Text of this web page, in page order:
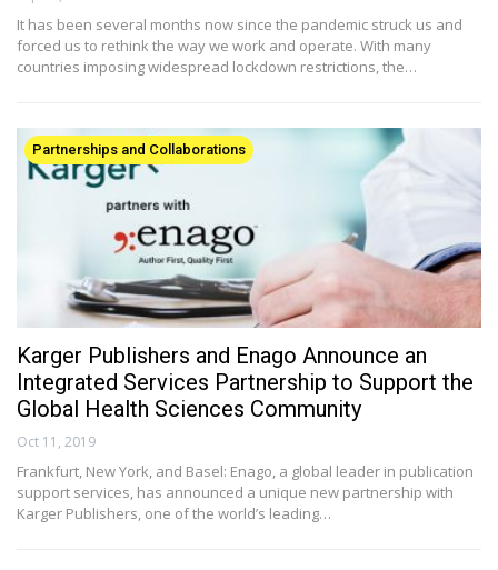
It has been several months now since the pandemic struck us and
forced us to rethink the way we work and operate. With many
countries imposing widespread lockdown restrictions, the…
Partnerships and Collaborations
Karger Publishers and Enago Announce an
Integrated Services Partnership to Support the
Global Health Sciences Community
Oct 11, 2019
Frankfurt, New York, and Basel: Enago, a global leader in publication
support services, has announced a unique new partnership with
Karger Publishers, one of the world’s leading…